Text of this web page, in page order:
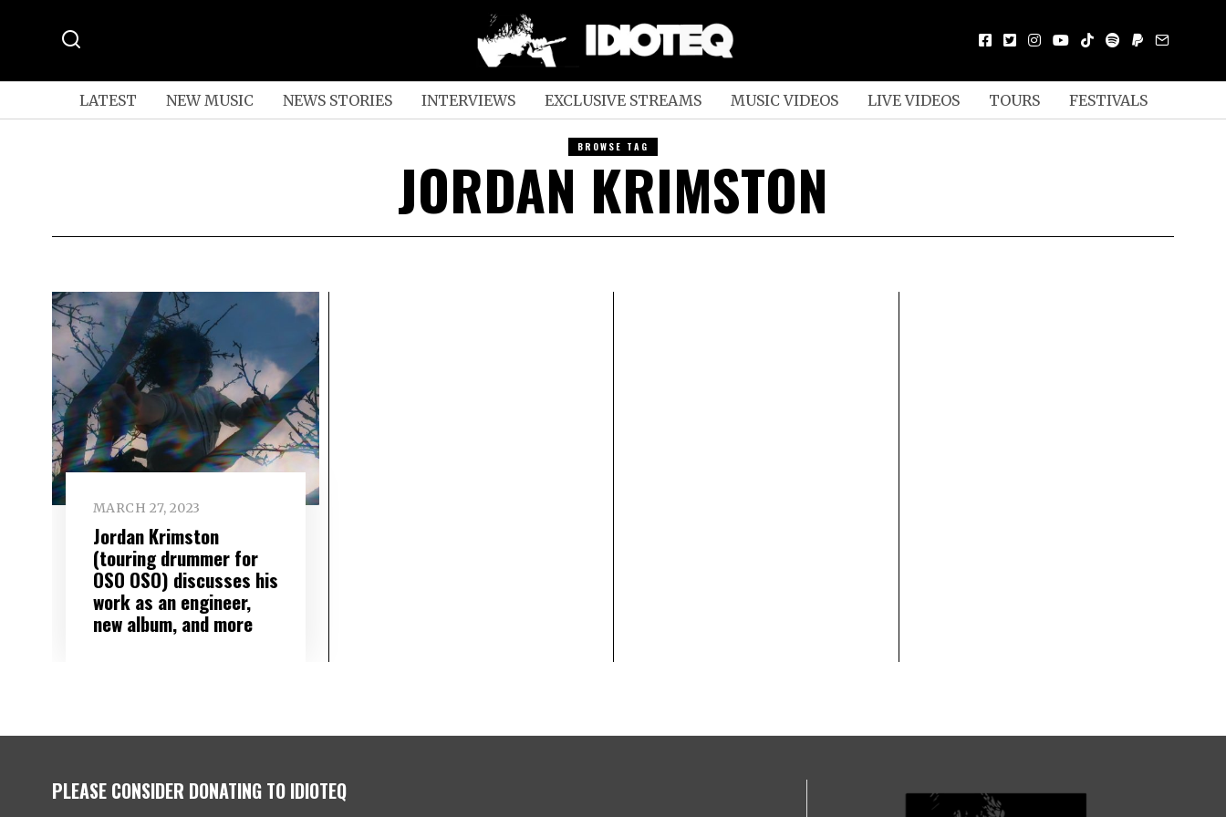
LATEST NEW MUSIC NEWS STORIES INTERVIEWS EXCLUSIVE STREAMS MUSIC VIDEOS LIVE VIDEOS TOURS FESTIVALS
BROWSE TAG
JORDAN KRIMSTON
MARCH 27, 2023
Jordan Krimston
(touring drummer for
OSO OSO) discusses his
work as an engineer,
new album, and more
PLEASE CONSIDER DONATING TO IDIOTEQ